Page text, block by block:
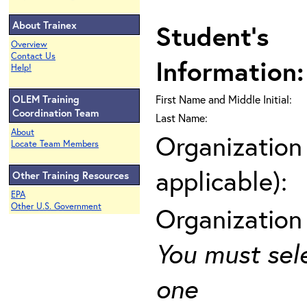
About Trainex
Overview
Contact Us
Help!
OLEM Training
Coordination Team
About
Locate Team Members
Other Training Resources
EPA
Other U.S. Government
Student's
Information:
First Name and Middle Initial:
Last Name:
applicable):
Organization
You must
one